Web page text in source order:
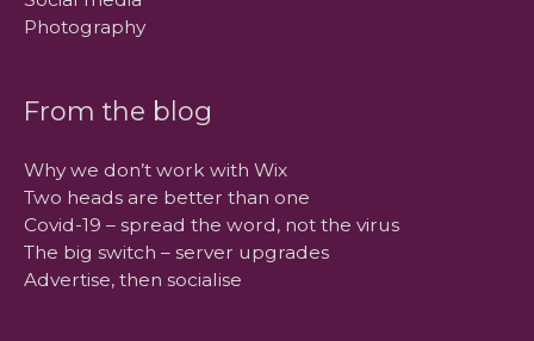
Photography
From the blog
Why we don’t work with Wix
Two heads are better than one
Covid-19 – spread the word, not the virus
The big switch – server upgrades
Advertise, then socialise